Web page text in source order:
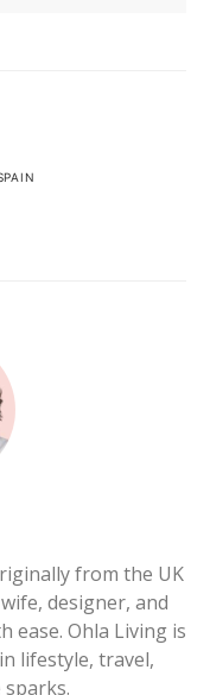
from the UK
designer, and
ease. Ohla Living is
lifestyle, travel,
sparks.